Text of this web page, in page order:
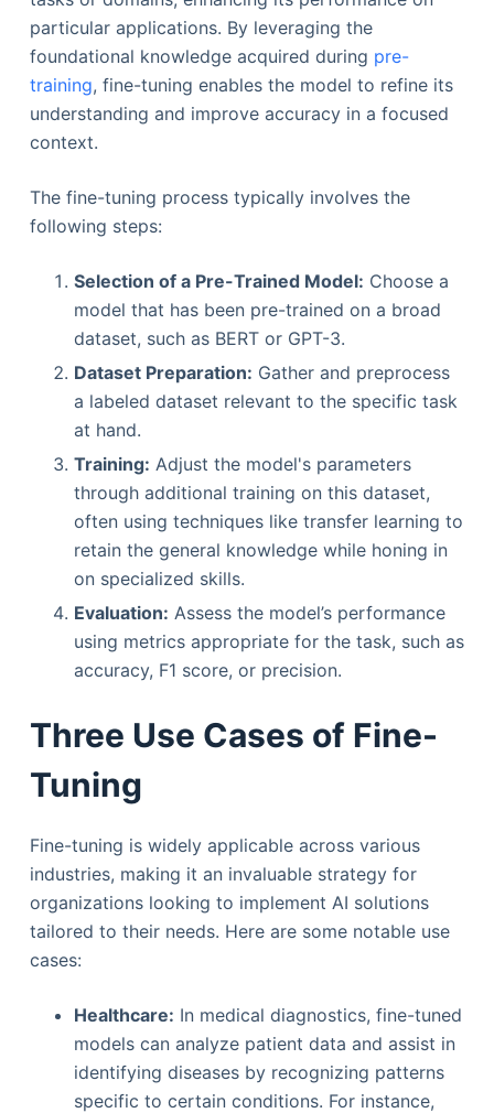
particular applications. By leveraging the
foundational knowledge acquired during pre-
training, fine-tuning enables the model to refine its
understanding and improve accuracy in a focused
context.
The fine-tuning process typically involves the
following steps:
Selection of a Pre-Trained Model: Choose a
model that has been pre-trained on a broad
dataset, such as BERT or GPT-3.
Dataset Preparation: Gather and preprocess
a labeled dataset relevant to the specific task
at hand.
Training: Adjust the model's parameters
through additional training on this dataset,
often using techniques like transfer learning to
retain the general knowledge while honing in
on specialized skills.
Evaluation: Assess the model’s performance
using metrics appropriate for the task, such as
accuracy, F1 score, or precision.
Three Use Cases of Fine-
Tuning
Fine-tuning is widely applicable across various
industries, making it an invaluable strategy for
organizations looking to implement AI solutions
tailored to their needs. Here are some notable use
cases:
Healthcare: In medical diagnostics, fine-tuned
models can analyze patient data and assist in
identifying diseases by recognizing patterns
specific to certain conditions. For instance,